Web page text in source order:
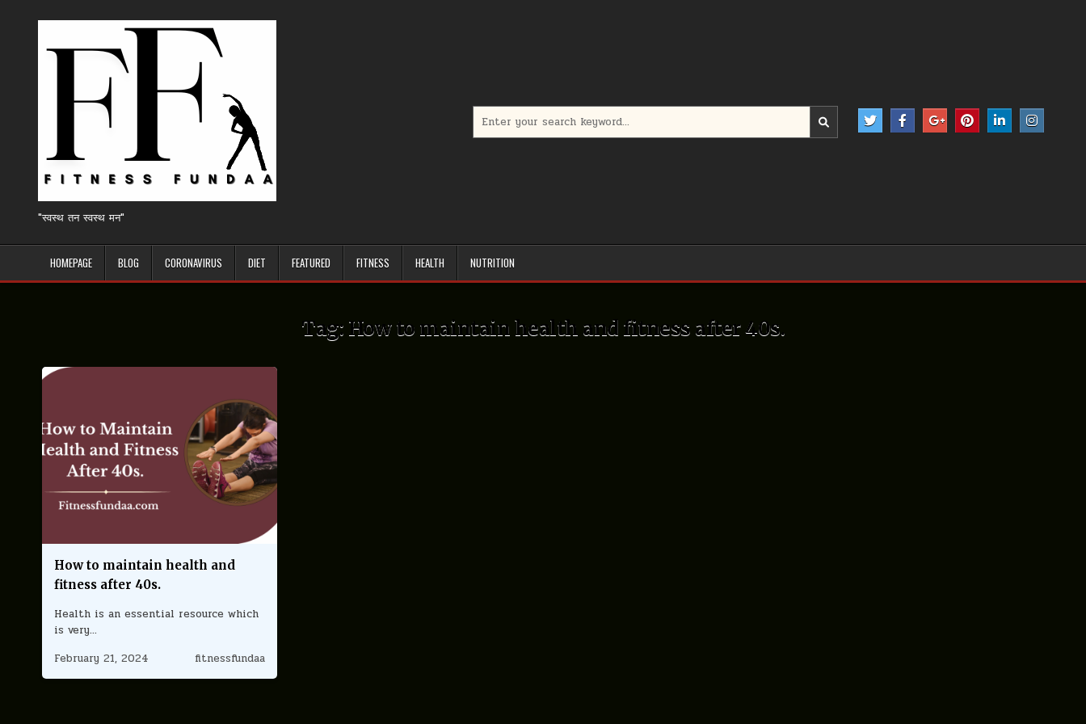
"स्वस्थ तन स्वस्थ मन"
for:
HOMEPAGE BLOG CORONAVIRUS DIET FEATURED FITNESS HEALTH NUTRITION
Tag: How to maintain health and fitness after 40s.
How to maintain health and
fitness after 40s.
Health is an essential resource which
is very…
February 21, 2024
fitnessfundaa